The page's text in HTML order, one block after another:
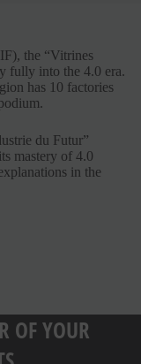
the “Vitrines
fully into the 4.0 era.
has 10 factories
du Futur”
mastery of 4.0
in the
OF YOUR